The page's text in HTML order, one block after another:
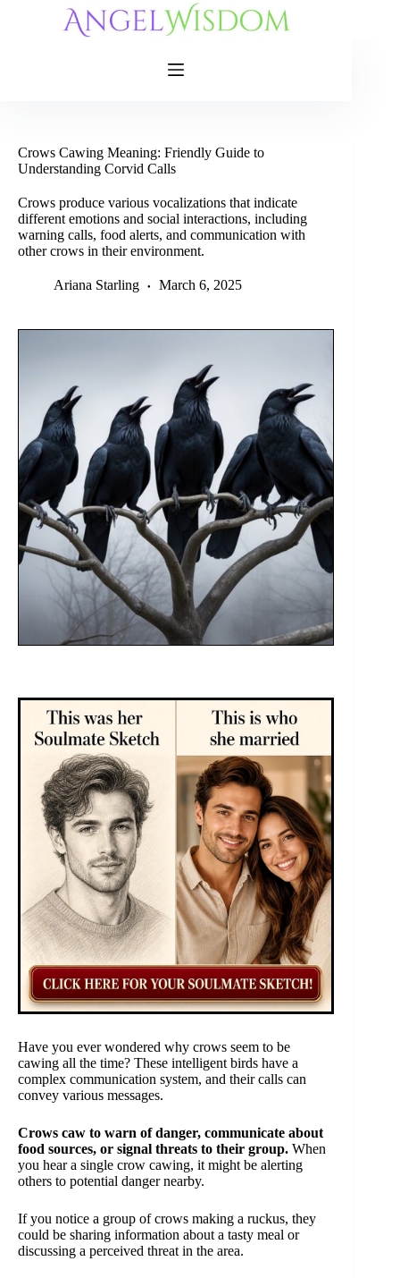
Crows Cawing Meaning: Friendly Guide to
Understanding Corvid Calls
Crows produce various vocalizations that indicate
different emotions and social interactions, including
warning calls, food alerts, and communication with
other crows in their environment.
Ariana Starling March 6, 2025
Have you ever wondered why crows seem to be
cawing all the time? These intelligent birds have a
complex communication system, and their calls can
convey various messages.
Crows caw to warn of danger, communicate about
food sources, or signal threats to their group. When
you hear a single crow cawing, it might be alerting
others to potential danger nearby.
If you notice a group of crows making a ruckus, they
could be sharing information about a tasty meal or
discussing a perceived threat in the area.